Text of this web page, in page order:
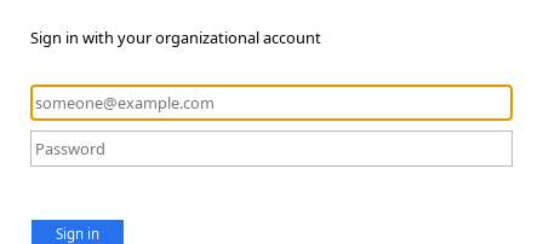
Sign in with your organizational account
Sign in